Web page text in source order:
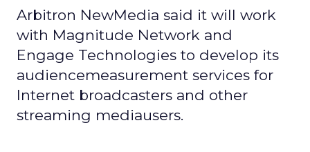
Arbitron NewMedia said it will work
with Magnitude Network and
Engage Technologies to develop its
audiencemeasurement services for
Internet broadcasters and other
streaming mediausers.